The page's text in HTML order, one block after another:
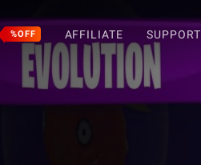
%OFF AFFILIATE SUPPORT